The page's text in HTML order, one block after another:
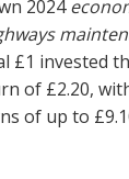
2024
£1 invested
of £2.20,
of up to